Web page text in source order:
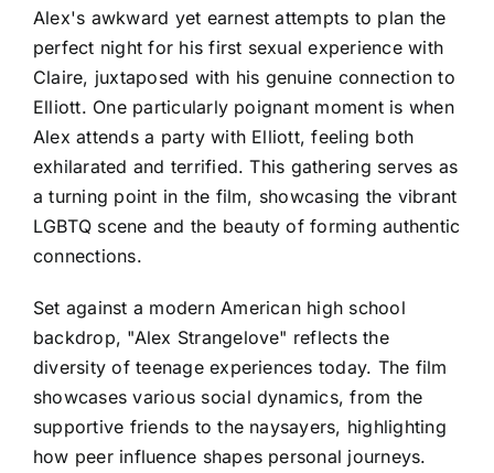
Alex's awkward yet earnest attempts to plan the
perfect night for his first sexual experience with
Claire, juxtaposed with his genuine connection to
Elliott. One particularly poignant moment is when
Alex attends a party with Elliott, feeling both
exhilarated and terrified. This gathering serves as
a turning point in the film, showcasing the vibrant
LGBTQ scene and the beauty of forming authentic
connections.
Set against a modern American high school
backdrop, "Alex Strangelove" reflects the
diversity of teenage experiences today. The film
showcases various social dynamics, from the
supportive friends to the naysayers, highlighting
how peer influence shapes personal journeys.